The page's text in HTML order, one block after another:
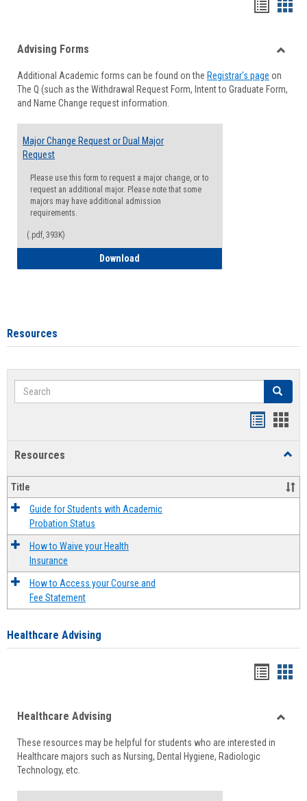
viewview
Forms
Advising Forms
Additional Academic forms can be found on the Registrar's page on
The Q (such as the Withdrawal Request Form, Intent to Graduate Form,
and Name Change request information.
Major Change Request or Dual Major
Request
Please use this form to request a major change, or to
request an additional major. Please note that some
majors may have additional admission
requirements.
(.pdf, 393K)
Download
Resources
Search Search
Resources
Title
Guide for Students with Academic
Probation Status
How to Waive your Health
Insurance
How to Access your Course and
Fee Statement
Healthcare Advising
viewview
Healthcare Advising
These resources may be helpful for students who are interested in
Healthcare majors such as Nursing, Dental Hygiene, Radiologic
Technology, etc.